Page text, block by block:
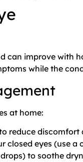
can improve with
while the
at home:
reduce
closed eyes (use
to soothe